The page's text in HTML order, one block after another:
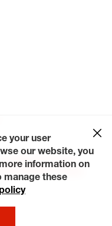
Contact Us
Careers
Request a Quote
your user
our website, you
information on
manage these